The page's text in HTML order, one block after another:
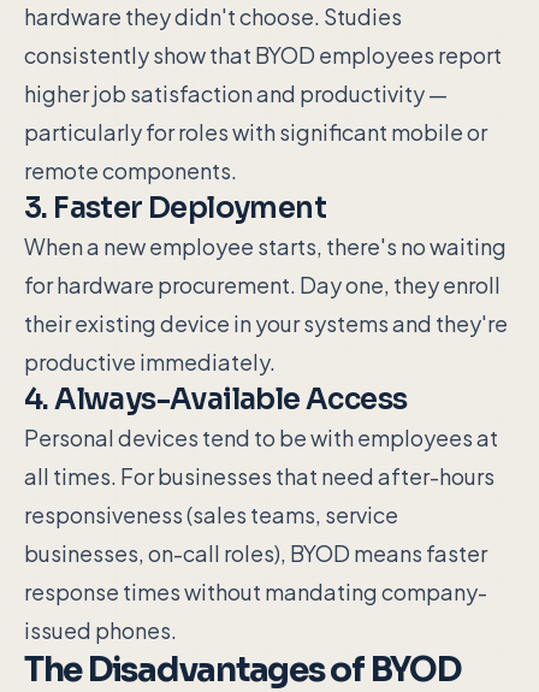
hardware they didn't choose. Studies
consistently show that BYOD employees report
higher job satisfaction and productivity —
particularly for roles with significant mobile or
remote components.
3. Faster Deployment
When a new employee starts, there's no waiting
for hardware procurement. Day one, they enroll
their existing device in your systems and they're
productive immediately.
4. Always-Available Access
Personal devices tend to be with employees at
all times. For businesses that need after-hours
responsiveness (sales teams, service
businesses, on-call roles), BYOD means faster
response times without mandating company-
issued phones.
The Disadvantages of BYOD